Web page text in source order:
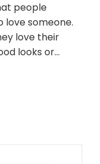
people
love someone.
love their
looks or…